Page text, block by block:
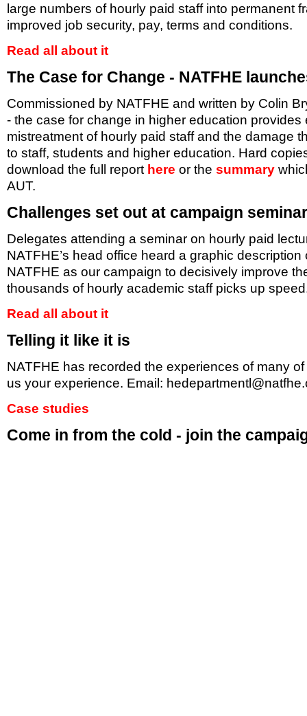
large numbers of hourly paid staff into permanent
improved job security, pay, terms and conditions.
Read all about it
The Case for Change - NATFHE
Commissioned by NATFHE and written by Colin
- the case for change in higher education
mistreatment of hourly paid staff and the damage
to staff, students and higher education. Hard
download the full report here or the summary
AUT.
Challenges set out at campaign seminar
Delegates attending a seminar on hourly paid
NATFHE’s head office heard a graphic
NATFHE as our campaign to decisively improve
thousands of hourly academic staff picks up
Read all about it
Telling it like it is
NATFHE has recorded the experiences of many
us your experience. Email:
Case studies
Come in from the cold - join the